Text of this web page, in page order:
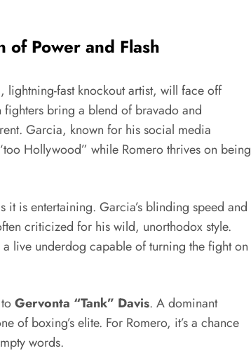
of Power and Flash
lightning-fast knockout artist, will face off
fighters bring a blend of bravado and
Garcia, known for his social media
Hollywood” while Romero thrives on being
it is entertaining. Garcia’s blinding speed and
criticized for his wild, unorthodox style.
live underdog capable of turning the fight on
Gervonta “Tank” Davis. A dominant
of boxing’s elite. For Romero, it’s a chance
words.